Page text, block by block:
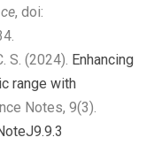
, doi:
S. (2024). Enhancing
range with
Notes, 9(3).